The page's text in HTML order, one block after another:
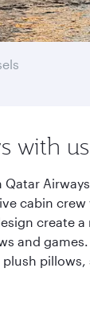
with us
cabin
create
and